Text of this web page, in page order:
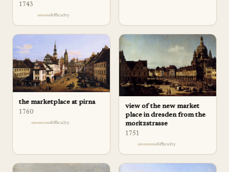
1743
difficulty
the marketplace at pirna
1760
difficulty
view of the new market
place in dresden from the
moritzstrasse
1751
difficulty